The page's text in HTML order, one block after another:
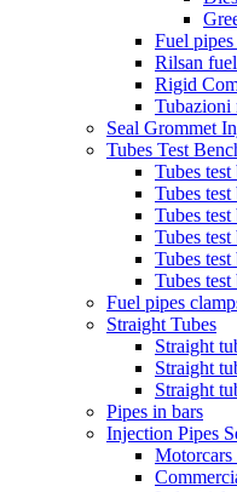
Fuel
Rilsan
Rigid
Tubazioni
Seal Grommet
Tubes Test
Tubes
Tubes
Tubes
Tubes
Tubes
Tubes
Fuel pipes
Straight Tubes
Straight
Straight
Straight
Pipes in bars
Injection Pipes
Motorcars